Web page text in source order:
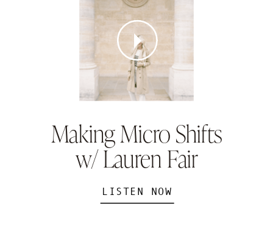
Making Micro Shifts
w/ Lauren Fair
LISTEN NOW